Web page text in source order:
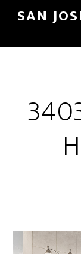
Skip
main
Skip
primary
SAN